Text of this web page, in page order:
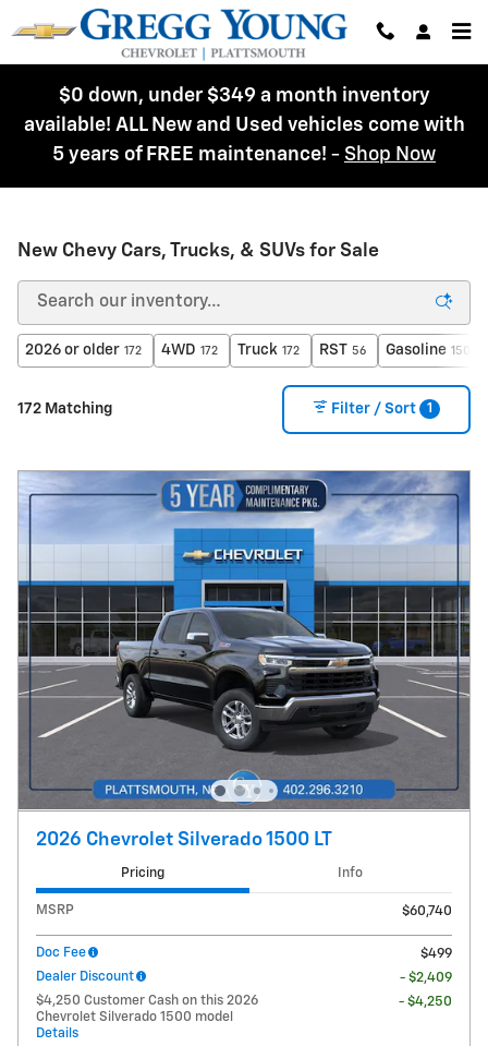
Skip to main content
$0 down, under $349 a month inventory
available! ALL New and Used vehicles come with
5 years of FREE maintenance! - Shop Now
New Chevy Cars, Trucks, & SUVs for Sale
2026 or older 172 4WD 172 Truck 172 RST 56 Gasoline 150
172 Matching Filter / Sort 1
2026 Chevrolet Silverado 1500 LT
Pricing Info
MSRP $60,740
Doc Fee
$499
Dealer Discount
- $2,409
$4,250 Customer Cash on this 2026
Chevrolet Silverado 1500 model
Details
- $4,250